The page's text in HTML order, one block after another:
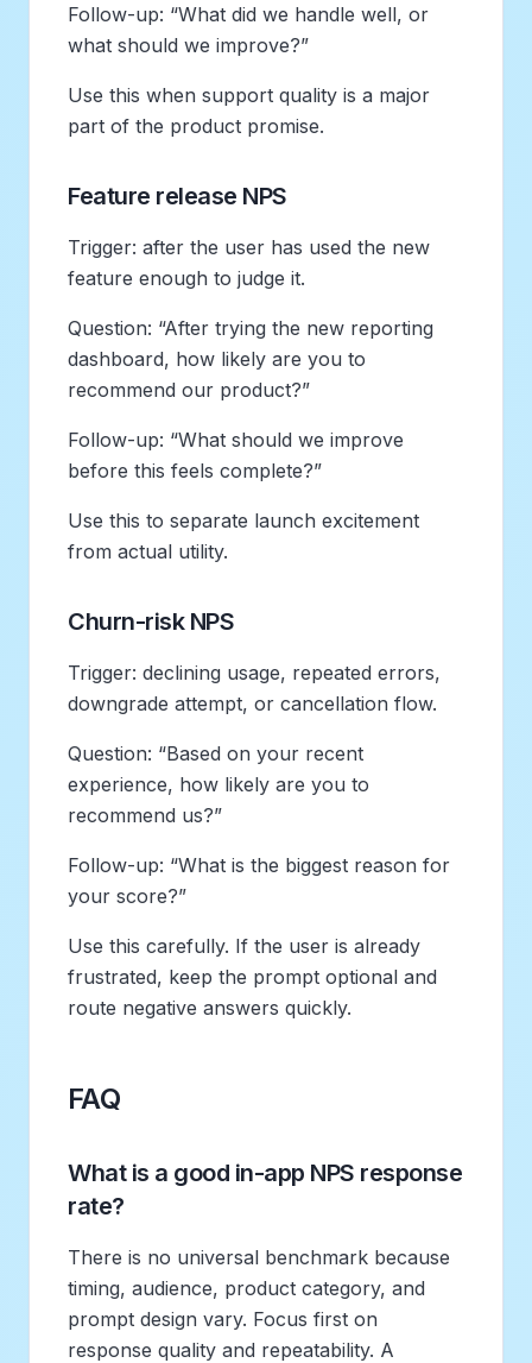
Follow-up: “What did we handle well, or
what should we improve?”
Use this when support quality is a major
part of the product promise.
Feature release NPS
Trigger: after the user has used the new
feature enough to judge it.
Question: “After trying the new reporting
dashboard, how likely are you to
recommend our product?”
Follow-up: “What should we improve
before this feels complete?”
Use this to separate launch excitement
from actual utility.
Churn-risk NPS
Trigger: declining usage, repeated errors,
downgrade attempt, or cancellation flow.
Question: “Based on your recent
experience, how likely are you to
recommend us?”
Follow-up: “What is the biggest reason for
your score?”
Use this carefully. If the user is already
frustrated, keep the prompt optional and
route negative answers quickly.
FAQ
What is a good in-app NPS response
rate?
There is no universal benchmark because
timing, audience, product category, and
prompt design vary. Focus first on
response quality and repeatability. A